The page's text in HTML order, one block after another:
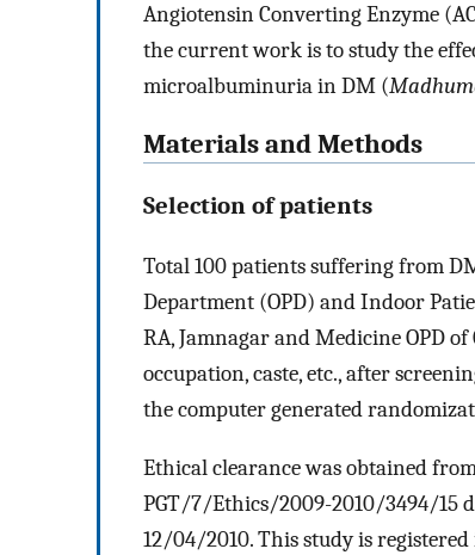
Angiotensin Converting Enzyme
the current work is to study the
microalbuminuria in DM (
Materials and Methods
Selection of patients
Total 100 patients suffering from
Department (OPD) and Indoor
RA, Jamnagar and Medicine OPD
occupation, caste, etc., after
the computer generated
Ethical clearance was obtained
PGT/7/Ethics/2009-2010/3494/15
12/04/2010. This study is